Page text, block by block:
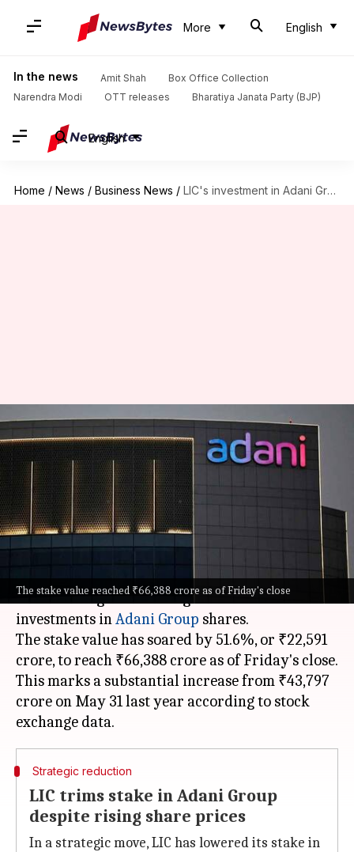
More English
In the news Amit Shah
Box Office Collection
Narendra Modi
OTT releases Bharatiya Janata Party (BJP)
English
Home / News / Business News / LIC's investment in Adani Group companies skyrocket by 51.6%
The stake value reached ₹66,388 crore as of Friday's close
LIC's investment in Adani
Group companies skyrocket by
51.6%
By Akash Pandey Jun 02, 2024 05:00 pm
What's the story
The
Life Insurance Corporation of India (LIC)
has seen a significant surge in the value of its
investments inAdani Group shares.
The stake value has soared by 51.6%, or ₹22,591
crore, to reach ₹66,388 crore as of Friday's close.
This marks a substantial increase from ₹43,797
crore on May 31 last year according to stock
Strategic reduction
LIC trims stake in Adani Group
despite rising share prices
In a strategic move, LIC has lowered its stake in